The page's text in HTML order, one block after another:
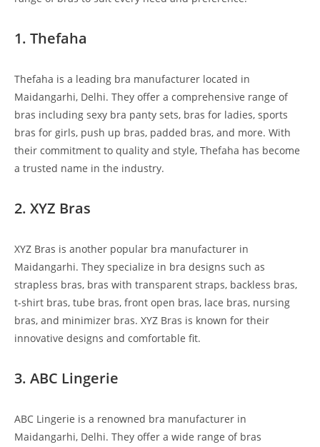
1. Thefaha
Thefaha is a leading bra manufacturer located in
Maidangarhi, Delhi. They offer a comprehensive range of
bras including sexy bra panty sets, bras for ladies, sports
bras for girls, push up bras, padded bras, and more. With
their commitment to quality and style, Thefaha has become
a trusted name in the industry.
2. XYZ Bras
XYZ Bras is another popular bra manufacturer in
Maidangarhi. They specialize in bra designs such as
strapless bras, bras with transparent straps, backless bras,
t-shirt bras, tube bras, front open bras, lace bras, nursing
bras, and minimizer bras. XYZ Bras is known for their
innovative designs and comfortable fit.
3. ABC Lingerie
ABC Lingerie is a renowned bra manufacturer in
Maidangarhi, Delhi. They offer a wide range of bras